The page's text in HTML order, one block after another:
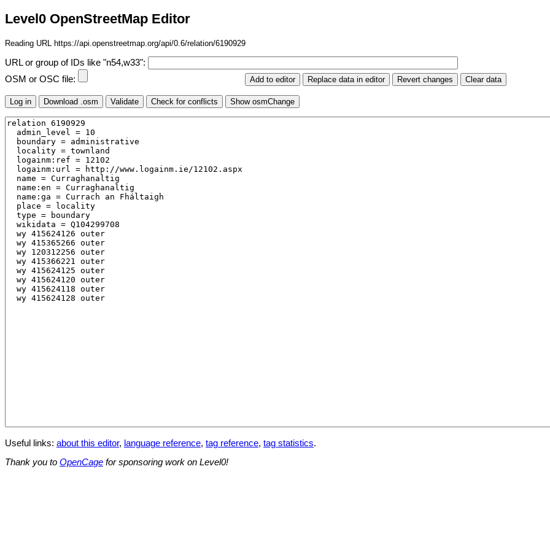
Level0 OpenStreetMap Editor
Reading URL https://api.openstreetmap.org/api/0.6/relation/6190929
URL or group of IDs like "n54,w33":
OSM or OSC file:
Useful links: about this editor, language reference, tag reference, tag statistics.
Thank you to OpenCage for sponsoring work on Level0!